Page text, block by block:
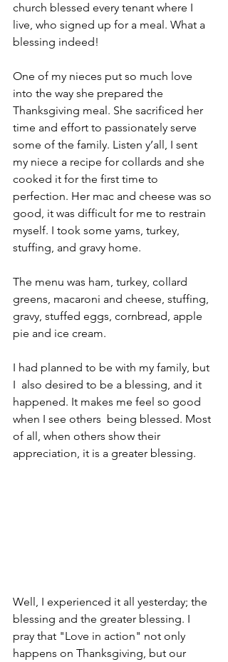
church blessed every tenant where I
live, who signed up for a meal. What a
blessing indeed!
One of my nieces put so much love
into the way she prepared the
Thanksgiving meal. She sacrificed her
time and effort to passionately serve
some of the family. Listen y’all, I sent
my niece a recipe for collards and she
cooked it for the first time to
perfection. Her mac and cheese was so
good, it was difficult for me to restrain
myself. I took some yams, turkey,
stuffing, and gravy home.
The menu was ham, turkey, collard
greens, macaroni and cheese, stuffing,
gravy, stuffed eggs, cornbread, apple
pie and ice cream.
I had planned to be with my family, but
I  also desired to be a blessing, and it
happened. It makes me feel so good
when I see others  being blessed. Most
of all, when others show their
appreciation, it is a greater blessing.
Well, I experienced it all yesterday; the
blessing and the greater blessing. I
pray that "Love in action" not only
happens on Thanksgiving, but our